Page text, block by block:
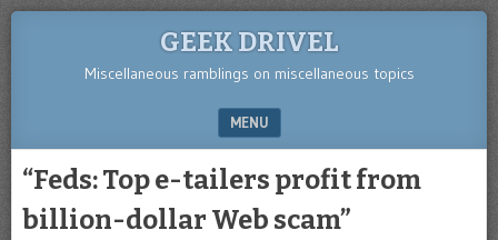
GEEK DRIVEL
Miscellaneous ramblings on miscellaneous topics
MENU
“Feds: Top e-tailers profit from
billion-dollar Web scam”